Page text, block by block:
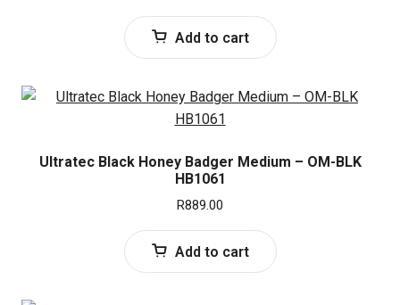
Add to cart
Ultratec Black Honey Badger Medium – OM-BLK
HB1061
R889.00
Add to cart